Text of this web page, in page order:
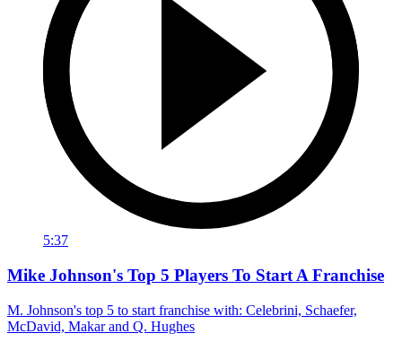
5:37
Mike Johnson's Top 5 Players To Start A Franchise
M. Johnson's top 5 to start franchise with: Celebrini, Schaefer,
McDavid, Makar and Q. Hughes